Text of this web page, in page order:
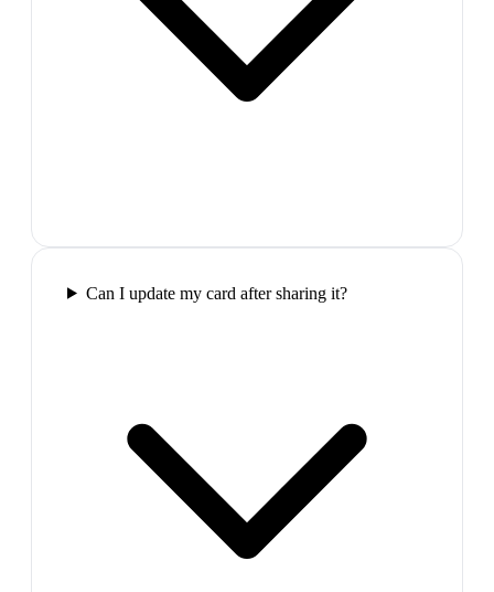
Can I update my card after sharing it?